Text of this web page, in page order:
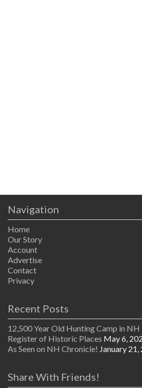
Navigation
Home
Our Story
Account
Advertise
Contact
Privacy
Recent Posts
12,500 Year Old Hunting Camp in
Register of Historic Places May 6,
As Seen on NH Chronicle! January 21,
Share With Friends!